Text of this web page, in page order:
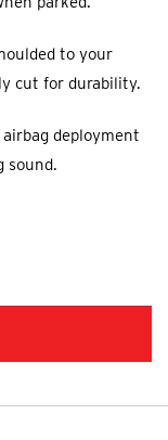
to your
cut for durability.
deployment
sound.